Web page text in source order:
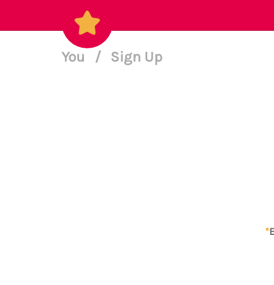
You / Sign Up
*